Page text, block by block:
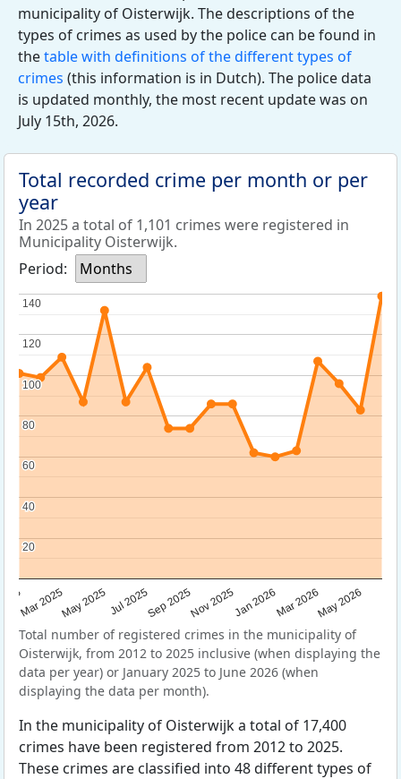
municipality of Oisterwijk. The descriptions of the
types of crimes as used by the police can be found in
thetable with definitions of the different types of
crimes (this information is in Dutch). The police data
is updated monthly, the most recent update was on
July 15th, 2026.
Total recorded crime per month or per
year
In 2025 a total of 1,101 crimes were registered in
Municipality Oisterwijk.
Period:
Months
Mar 2025May 2025Jul 2025Sep 2025Nov 2025Jan 2026Mar 2026May 2026
20
20
40
40
60
60
80
80
100
100
120
120
140
140
Total number of registered crimes in the municipality of
Oisterwijk, from 2012 to 2025 inclusive (when displaying the
data per year) or January 2025 to June 2026 (when
displaying the data per month).
In the municipality of Oisterwijk a total of 17,400
crimes have been registered from 2012 to 2025.
These crimes are classified into 48 different types of